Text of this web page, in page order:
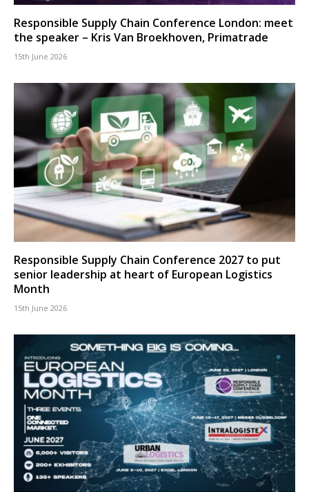
Responsible Supply Chain Conference London: meet
the speaker – Kris Van Broekhoven, Primatrade
15th June 2026
Responsible Supply Chain Conference 2027 to put
senior leadership at heart of European Logistics
Month
15th June 2026